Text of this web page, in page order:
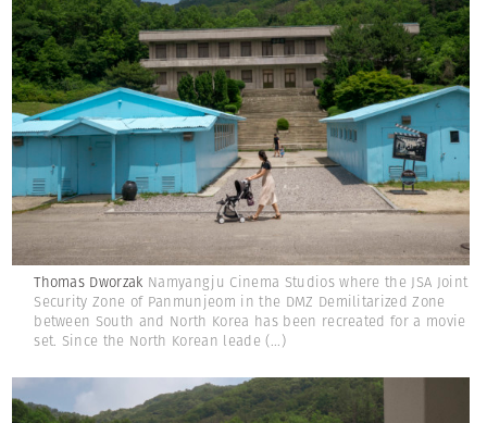
Thomas Dworzak Namyangju Cinema Studios where the JSA Joint
Security Zone of Panmunjeom in the DMZ Demilitarized Zone
between South and North Korea has been recreated for a movie
set. Since the North Korean leade (...)